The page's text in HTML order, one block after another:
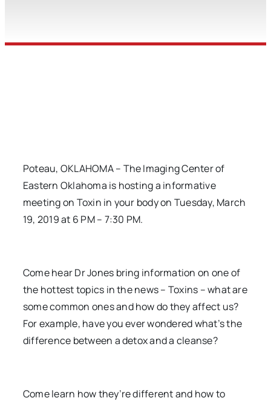
Poteau, OKLAHOMA – The Imaging Center of
Eastern Oklahoma is hosting a informative
meeting on Toxin in your body on Tuesday, March
19, 2019 at 6 PM – 7:30 PM.
Come hear Dr Jones bring information on one of
the hottest topics in the news – Toxins – what are
some common ones and how do they affect us?
For example, have you ever wondered what’s the
difference between a detox and a cleanse?
Come learn how they’re different and how to